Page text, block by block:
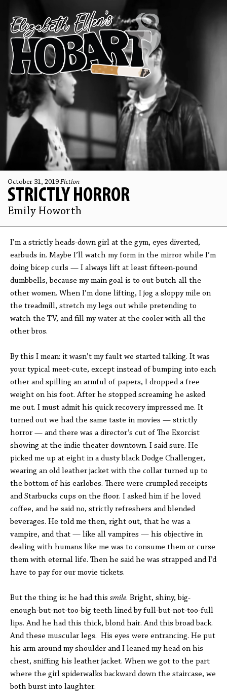
October 31, 2019 Fiction
STRICTLY HORROR
Emily Howorth
I’m a strictly heads-down girl at the gym, eyes diverted,
earbuds in. Maybe I’ll watch my form in the mirror while I’m
doing bicep curls — I always lift at least fifteen-pound
dumbbells, because my main goal is to out-butch all the
other women. When I’m done lifting, I jog a sloppy mile on
the treadmill, stretch my legs out while pretending to
watch the TV, and fill my water at the cooler with all the
other bros.
By this I mean: it wasn’t my fault we started talking. It was
your typical meet-cute, except instead of bumping into each
other and spilling an armful of papers, I dropped a free
weight on his foot. After he stopped screaming he asked
me out. I must admit his quick recovery impressed me. It
turned out we had the same taste in movies — strictly
horror — and there was a director’s cut of The Exorcist
showing at the indie theater downtown. I said sure. He
picked me up at eight in a dusty black Dodge Challenger,
wearing an old leather jacket with the collar turned up to
the bottom of his earlobes. There were crumpled receipts
and Starbucks cups on the floor. I asked him if he loved
coffee, and he said no, strictly refreshers and blended
beverages. He told me then, right out, that he was a
vampire, and that — like all vampires — his objective in
dealing with humans like me was to consume them or curse
them with eternal life. Then he said he was strapped and I’d
have to pay for our movie tickets.
But the thing is: he had this smile. Bright, shiny, big-
enough-but-not-too-big teeth lined by full-but-not-too-full
lips. And he had this thick, blond hair. And this broad back.
And these muscular legs. His eyes were entrancing. He put
his arm around my shoulder and I leaned my head on his
chest, sniffing his leather jacket. When we got to the part
where the girl spiderwalks backward down the staircase, we
both burst into laughter.